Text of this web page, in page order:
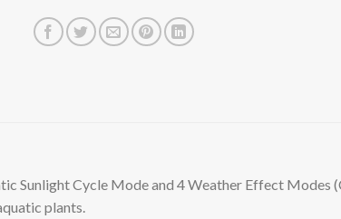
Cycle Mode and 4 Weather Effect Modes
plants.